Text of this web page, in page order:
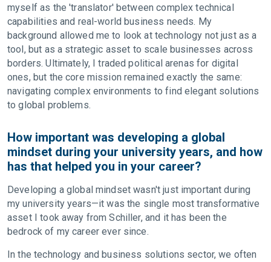
myself as the 'translator' between complex technical
capabilities and real-world business needs. My
background allowed me to look at technology not just as a
tool, but as a strategic asset to scale businesses across
borders. Ultimately, I traded political arenas for digital
ones, but the core mission remained exactly the same:
navigating complex environments to find elegant solutions
to global problems.
How important was developing a global
mindset during your university years, and how
has that helped you in your career?
Developing a global mindset wasn't just important during
my university years—it was the single most transformative
asset I took away from Schiller, and it has been the
bedrock of my career ever since.
In the technology and business solutions sector, we often